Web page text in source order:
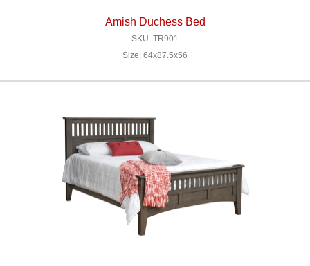
Amish Duchess Bed
SKU: TR901
Size: 64x87.5x56